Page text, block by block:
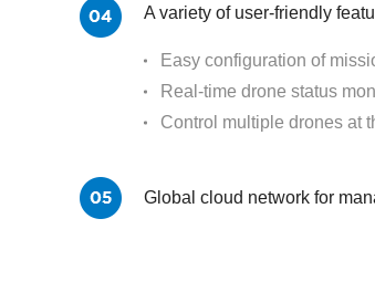
A variety of user-friendly
Easy configuration of
Real-time drone status
Control multiple drones at
Global cloud network for